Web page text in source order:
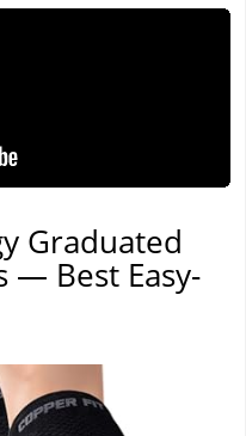
Graduated
— Best Easy-